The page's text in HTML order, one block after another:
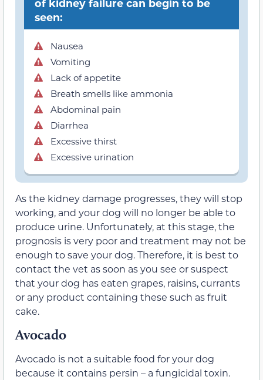
of kidney failure can begin to be
seen:
Nausea
Vomiting
Lack of appetite
Breath smells like ammonia
Abdominal pain
Diarrhea
Excessive thirst
Excessive urination
As the kidney damage progresses, they will stop
working, and your dog will no longer be able to
produce urine. Unfortunately, at this stage, the
prognosis is very poor and treatment may not be
enough to save your dog. Therefore, it is best to
contact the vet as soon as you see or suspect
that your dog has eaten grapes, raisins, currants
or any product containing these such as fruit
cake.
Avocado
Avocado is not a suitable food for your dog
because it contains persin – a fungicidal toxin.